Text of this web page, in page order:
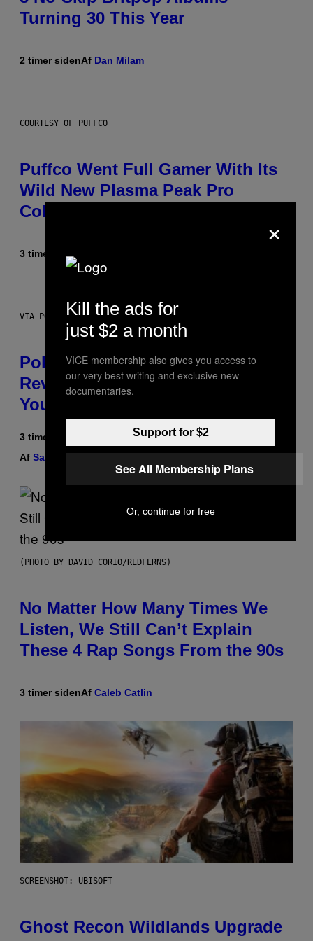
Turning 30 This Year
2 timer sidenAf Dan Milam
COURTESY OF PUFFCO
Puffco Went Full Gamer With Its
Wild New Plasma Peak Pro
Colorway
3 timer siden
VIA POKEMON/ADIDAS/NINTENDO
Pokemon and Adidas Just
Revealed 12 New Sneakers For
You to Catch
3 timer siden
Af Sam Watanuki
(PHOTO BY DAVID CORIO/REDFERNS)
No Matter How Many Times We
Listen, We Still Can’t Explain
These 4 Rap Songs From the 90s
3 timer sidenAf Caleb Catlin
SCREENSHOT: UBISOFT
Ghost Recon Wildlands Upgrade
×
Kill the ads for
just $2 a month
VICE membership also gives you access to
our very best writing and exclusive new
documentaries.
Support for $2
See All Membership Plans
Or, continue for free